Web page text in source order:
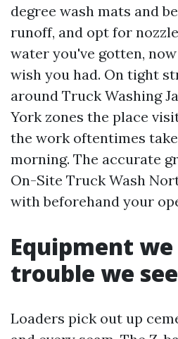
degree wash mats and
runoff, and opt for
water you've gotten,
wish you had. On tight
around Truck Washing
York zones the place
the work oftentimes
morning. The accurate
On-Site Truck Wash
with beforehand your
Equipment
trouble we see
Loaders pick out up